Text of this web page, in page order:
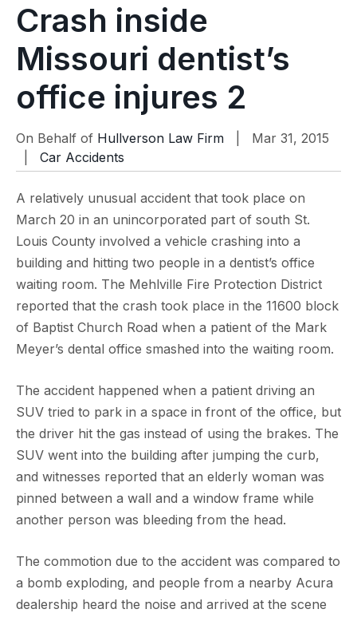
Crash inside
Missouri dentist’s
office injures 2
On Behalf of Hullverson Law Firm | Mar 31, 2015
Car Accidents
A relatively unusual accident that took place on
March 20 in an unincorporated part of south St.
Louis County involved a vehicle crashing into a
building and hitting two people in a dentist’s office
waiting room. The Mehlville Fire Protection District
reported that the crash took place in the 11600 block
of Baptist Church Road when a patient of the Mark
Meyer’s dental office smashed into the waiting room.
The accident happened when a patient driving an
SUV tried to park in a space in front of the office, but
the driver hit the gas instead of using the brakes. The
SUV went into the building after jumping the curb,
and witnesses reported that an elderly woman was
pinned between a wall and a window frame while
another person was bleeding from the head.
The commotion due to the accident was compared to
a bomb exploding, and people from a nearby Acura
dealership heard the noise and arrived at the scene